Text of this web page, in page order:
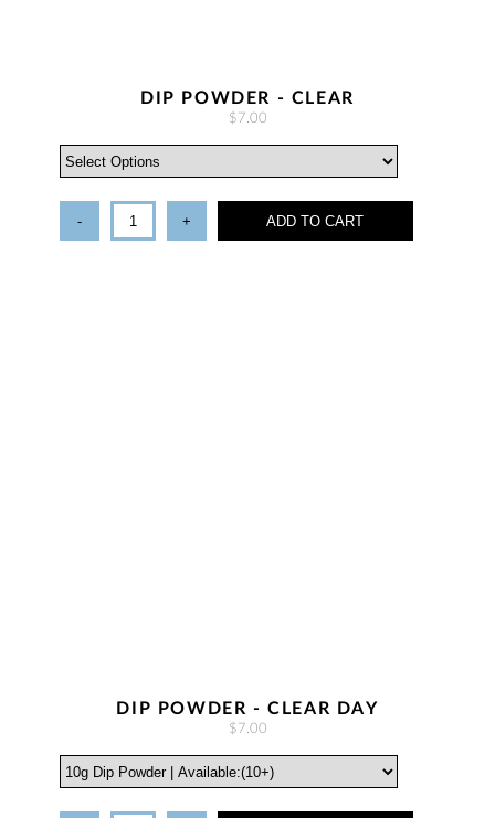
DIP POWDER - CLEAR
$7.00
- + ADD TO CART
DIP POWDER - CLEAR DAY
$7.00